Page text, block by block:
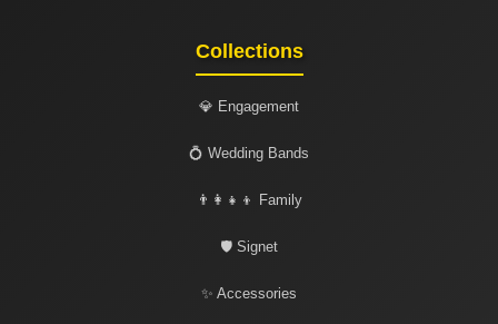
Collections
💎 Engagement
💍 Wedding Bands
👨‍👩‍👧‍👦 Family
🛡️ Signet
✨ Accessories